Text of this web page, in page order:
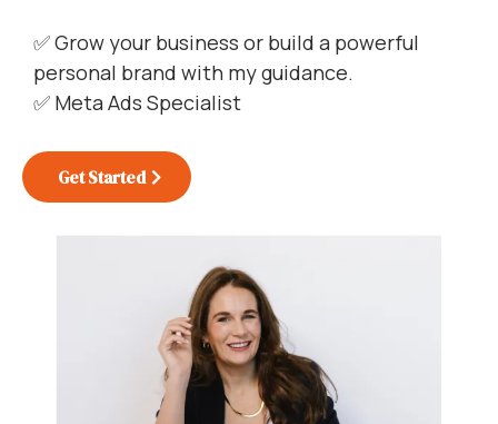
✅ Grow your business or build a powerful
personal brand with my guidance.
✅ Meta Ads Specialist
Get Started